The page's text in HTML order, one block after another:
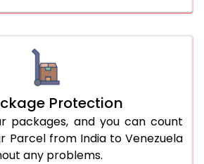
Protection
packages, and you can count
Parcel from India to Venezuela
any problems.